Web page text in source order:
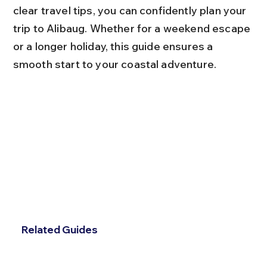
clear travel tips, you can confidently plan your
trip to Alibaug. Whether for a weekend escape
or a longer holiday, this guide ensures a
smooth start to your coastal adventure.
Related Guides